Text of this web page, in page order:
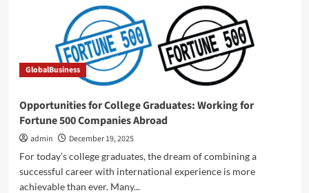
Administration
announces
newly
named
Fransen
Department
Estate,
Economics
&
Finance
GlobalBusiness
Opportunities for College Graduates: Working for
Fortune 500 Companies Abroad
admin
December 19, 2025
For today’s college graduates, the dream of combining a
successful career with international experience is more
achievable than ever. Many...